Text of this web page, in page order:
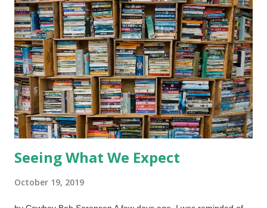
impressed him so much that Potiphar put him in a position of
power. When Joe turned down the Pot-man's wife for a roll in
the hay, she lied about him. Joe's reputation was negated
because someone in a respected, noble position lied. Joseph
was thrown in prison but the jailer in chief was so impressed by
him that he basically let him have the run of the place. A new
reputation ...
Seeing What We Expect
October 19, 2019